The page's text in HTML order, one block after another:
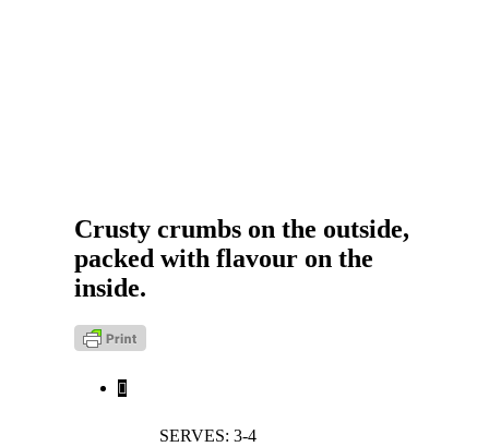
Crusty crumbs on the outside,
packed with flavour on the
inside.
SERVES: 3-4